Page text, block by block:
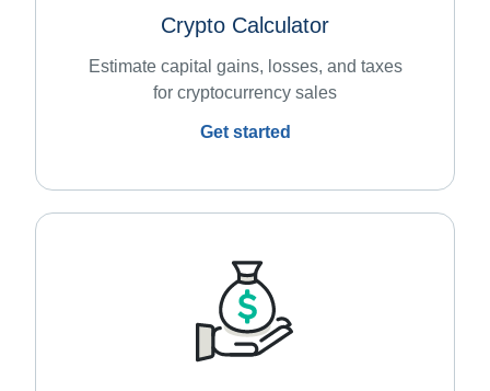
Crypto Calculator
Estimate capital gains, losses, and taxes
for cryptocurrency sales
Get started